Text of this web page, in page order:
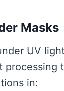
Masks
UV
processing
in: